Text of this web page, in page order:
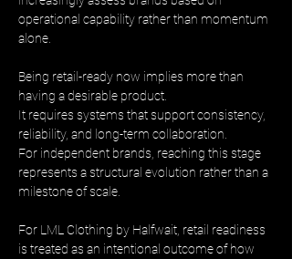
operational capability rather than momentum
alone.
Being retail-ready now implies more than
having a desirable product.
It requires systems that support consistency,
reliability, and long-term collaboration.
For independent brands, reaching this stage
represents a structural evolution rather than a
milestone of scale.
For LML Clothing by Halfwait, retail readiness
is treated as an intentional outcome of how